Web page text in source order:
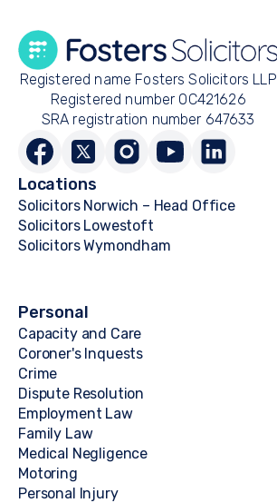
Registered name Fosters Solicitors LLP
Registered number OC421626
SRA registration number 647633
Locations
Solicitors Norwich – Head Office
Solicitors Lowestoft
Solicitors Wymondham
Personal
Capacity and Care
Coroner's Inquests
Crime
Dispute Resolution
Employment Law
Family Law
Medical Negligence
Motoring
Personal Injury